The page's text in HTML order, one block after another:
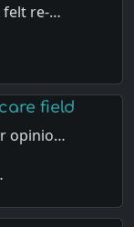
felt re-…
field
opinio…